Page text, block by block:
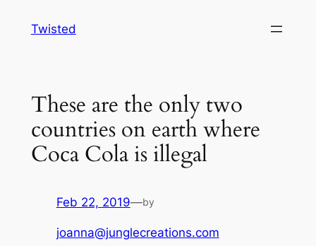
Twisted
These are the only two
countries on earth where
Coca Cola is illegal
Feb 22, 2019—by
joanna@junglecreations.com